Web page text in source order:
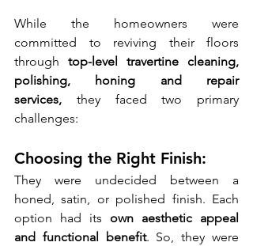
While the homeowners were
committed to reviving their floors
through top-level travertine cleaning,
polishing, honing and repair
services, they faced two primary
challenges:
Choosing the Right Finish:
They were undecided between a
honed, satin, or polished finish. Each
option had its own aesthetic appeal
and functional benefit. So, they were